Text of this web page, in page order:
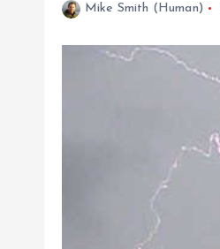
Mike Smith (Human)